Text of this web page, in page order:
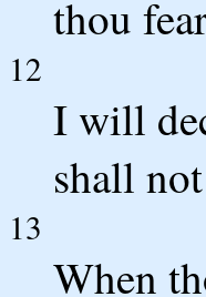
thou
12
I will
shall
13
When